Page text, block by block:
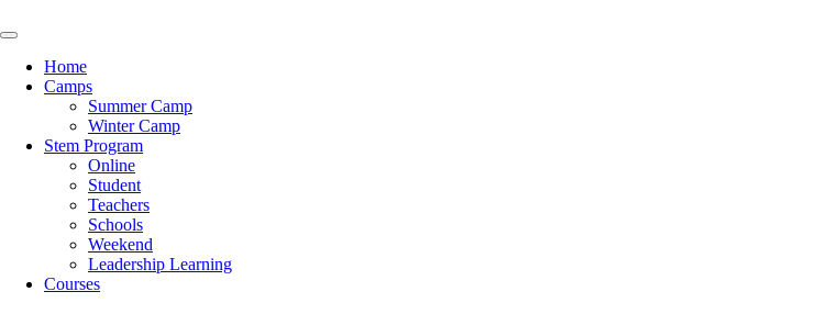
to
Home
Camps
Summer Camp
Winter Camp
Stem Program
Online
Student
Teachers
Schools
Weekend
Leadership Learning
Courses